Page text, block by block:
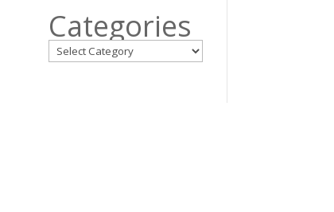
Categories